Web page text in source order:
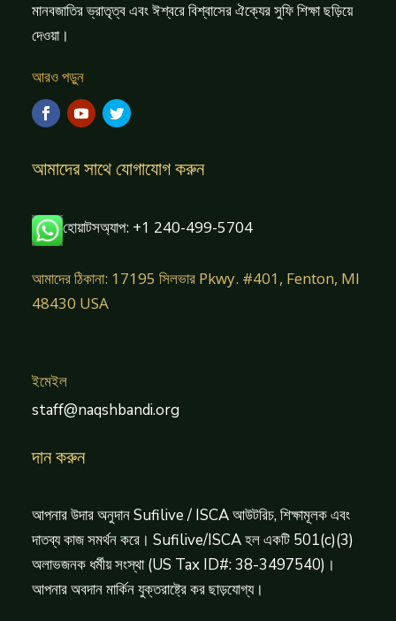
মানবজাতির ভ্রাতৃত্ব এবং ঈশ্বরে বিশ্বাসের ঐক্যের সুফি শিক্ষা ছড়িয়ে
দেওয়া।
আরও পড়ুন
আমাদের সাথে যোগাযোগ করুন
হোয়াটসঅ্যাপ: +1 240-499-5704
আমাদের ঠিকানা: 17195 সিলভার Pkwy. #401, Fenton, MI
48430 USA
ইমেইল
staff@naqshbandi.org
দান করুন
আপনার উদার অনুদান Sufilive / ISCA আউটরিচ, শিক্ষামূলক এবং
দাতব্য কাজ সমর্থন করে। Sufilive/ISCA হল একটি 501(c)(3)
অলাভজনক ধর্মীয় সংস্থা (US Tax ID#: 38-3497540)।
আপনার অবদান মার্কিন যুক্তরাষ্ট্রে কর ছাড়যোগ্য।